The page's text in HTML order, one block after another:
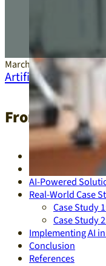
March 5, 2025
Artificial Intelligence
From Data to
Introduction
The Current
AI-Powered
Real-World Case
Case Study
Case Study
Implementing AI
Conclusion
References